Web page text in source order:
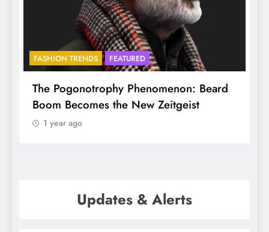
FASHION TRENDS FEATURED
The Pogonotrophy Phenomenon: Beard
Boom Becomes the New Zeitgeist
1 year ago
Updates & Alerts